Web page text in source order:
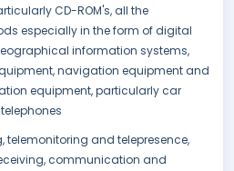
CD-ROM's, all the
especially in the form of digital
information systems,
navigation equipment and
equipment, particularly car
telemonitoring and telepresence,
communication and